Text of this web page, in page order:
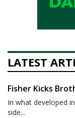
LATEST
Fisher Kicks
In what developed
side...